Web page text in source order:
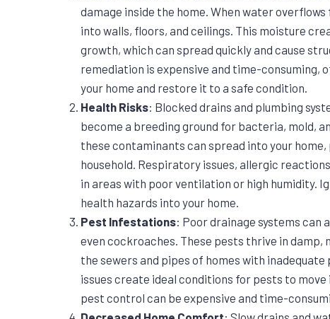
damage inside the home. When water
into walls, floors, and ceilings. This moisture
growth, which can spread quickly and cause
remediation is expensive and time-consuming,
your home and restore it to a safe condition.
Health Risks: Blocked drains and plumbing
become a breeding ground for bacteria, mold,
these contaminants can spread into your
household. Respiratory issues, allergic
in areas with poor ventilation or high humidity.
health hazards into your home.
Pest Infestations: Poor drainage systems
even cockroaches. These pests thrive in damp,
the sewers and pipes of homes with
issues create ideal conditions for pests to move
pest control can be expensive and time-